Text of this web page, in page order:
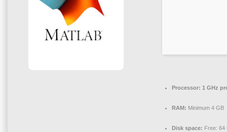
Processor: 1 GHz
RAM: Minimum 4 GB
Disk space: Free: 64